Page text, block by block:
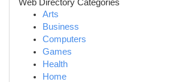
Web Directory Categories
Arts
Business
Computers
Games
Health
Home